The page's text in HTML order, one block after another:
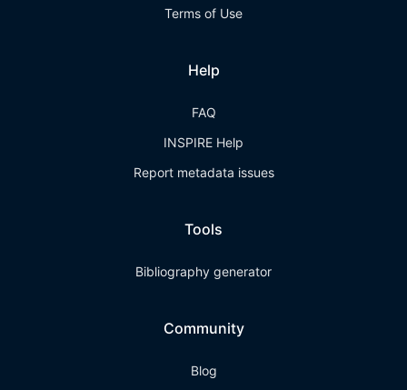
Terms of Use
Help
FAQ
INSPIRE Help
Report metadata issues
Tools
Bibliography generator
Community
Blog